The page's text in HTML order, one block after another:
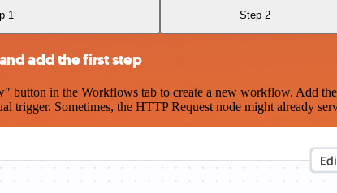
1 Step 2
add the first step
in the Workflows tab to create a new workflow. Add
trigger. Sometimes, the HTTP Request node might already